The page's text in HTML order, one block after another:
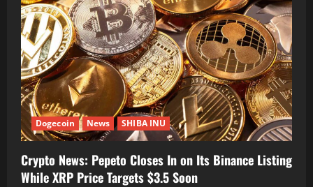
Dogecoin News SHIBA INU
Crypto News: Pepeto Closes In on Its Binance Listing
While XRP Price Targets $3.5 Soon